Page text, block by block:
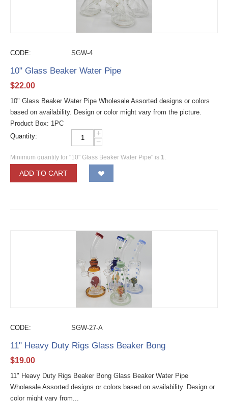
CODE: SGW-4
10" Glass Beaker Water Pipe
$22.00
10" Glass Beaker Water Pipe Wholesale Assorted designs or colors
based on availability. Design or color might vary from the picture.
Product Box: 1PC
Quantity:
+
−
Minimum quantity for "10" Glass Beaker Water Pipe" is 1.
ADD TO CART
CODE: SGW-27-A
11" Heavy Duty Rigs Glass Beaker Bong
$19.00
11" Heavy Duty Rigs Beaker Bong Glass Beaker Water Pipe
Wholesale Assorted designs or colors based on availability. Design or
color might vary from...